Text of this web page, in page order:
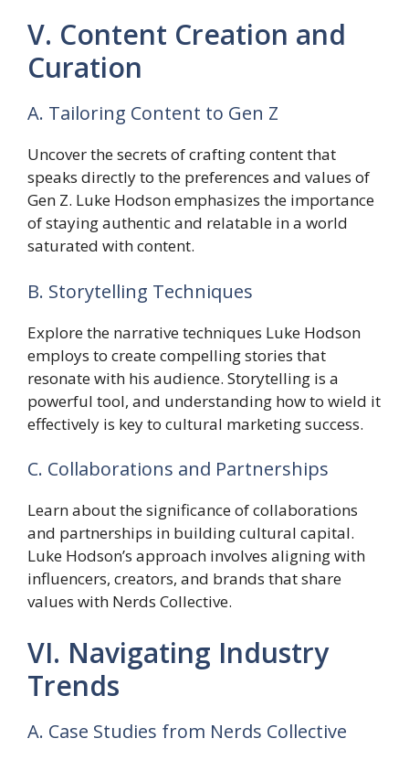
V. Content Creation and
Curation
A. Tailoring Content to Gen Z
Uncover the secrets of crafting content that
speaks directly to the preferences and values of
Gen Z. Luke Hodson emphasizes the importance
of staying authentic and relatable in a world
saturated with content.
B. Storytelling Techniques
Explore the narrative techniques Luke Hodson
employs to create compelling stories that
resonate with his audience. Storytelling is a
powerful tool, and understanding how to wield it
effectively is key to cultural marketing success.
C. Collaborations and Partnerships
Learn about the significance of collaborations
and partnerships in building cultural capital.
Luke Hodson’s approach involves aligning with
influencers, creators, and brands that share
values with Nerds Collective.
VI. Navigating Industry
Trends
A. Case Studies from Nerds Collective